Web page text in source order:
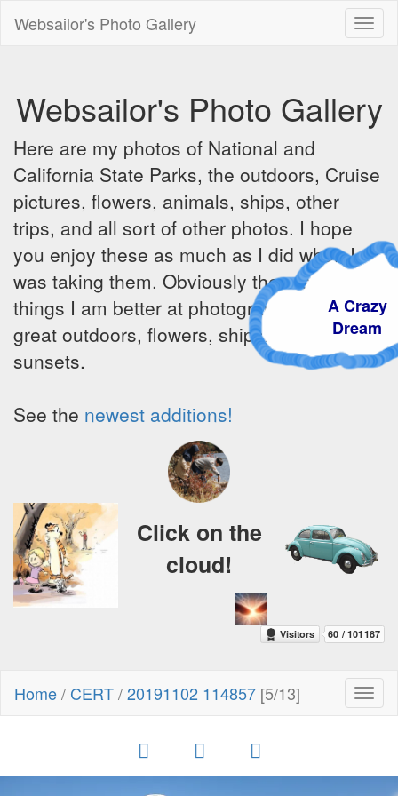
Websailor's Photo Gallery
Websailor's Photo Gallery
Here are my photos of National and
California State Parks, the outdoors, Cruise
pictures, flowers, animals, ships, other
trips, and all sort of other photos. I hope
you enjoy these as much as I did when I
was taking them. Obviously there are some
things I am better at photographing - the
great outdoors, flowers, ships, sunrises and
sunsets.
See the newest additions!
A Crazy
Dream
Click on the
cloud!
Home/ CERT/20191102 114857 [5/13]